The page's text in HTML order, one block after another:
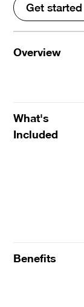
Get started
Overview
What's
Included
Benefits